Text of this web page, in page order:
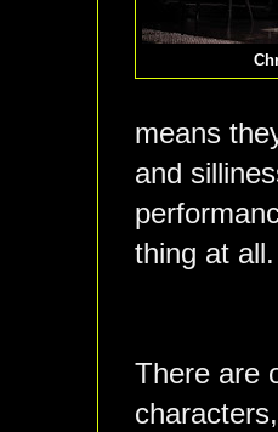
means
and
thing at
There are